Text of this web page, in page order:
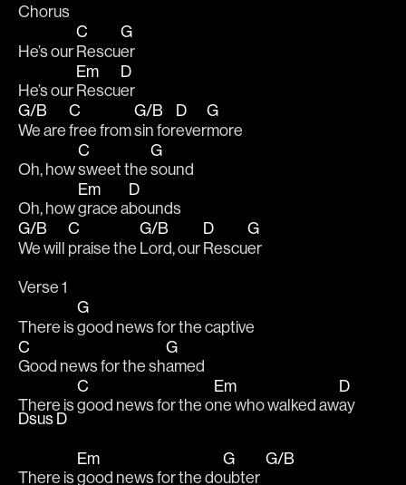
Chorus
He’s our
C
Rescu
G
er
He’s our
Em
Rescu
D
er
G/B
We are
C
free from
G/B
sin for
D
ever
G
more
Oh, how
C
sweet the
G
sound
Oh, how
Em
grace a
D
bounds
G/B
We will
C
praise the
G/B
Lord, our
D
Rescu
G
er
Verse 1
There is
G
good news for the captive
C
Good news for the sh
G
amed
There is
C
good news for the o
Em
ne who walked aw
D
ay
DsusD
There is
Em
good news for the do
G
ubter
G/B